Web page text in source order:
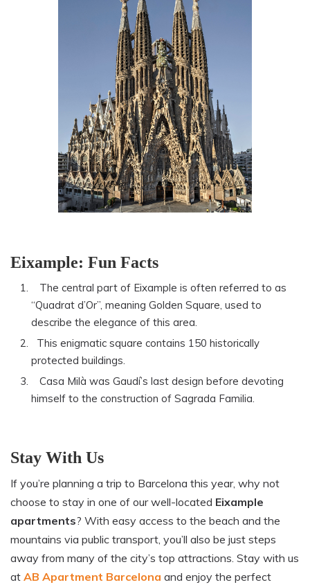
Eixample: Fun Facts
The central part of Eixample is often referred to as
“Quadrat d’Or”, meaning Golden Square, used to
describe the elegance of this area.
This enigmatic square contains 150 historically
protected buildings.
Casa Milà was Gaudí’s last design before devoting
himself to the construction of Sagrada Familia.
Stay With Us
If you’re planning a trip to Barcelona this year, why not
choose to stay in one of our well-located Eixample
apartments? With easy access to the beach and the
mountains via public transport, you’ll also be just steps
away from many of the city’s top attractions. Stay with us
at AB Apartment Barcelona and enjoy the perfect